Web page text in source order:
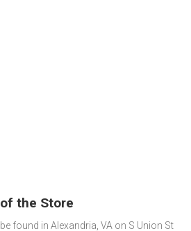
the Store
found in Alexandria, VA on S Union St